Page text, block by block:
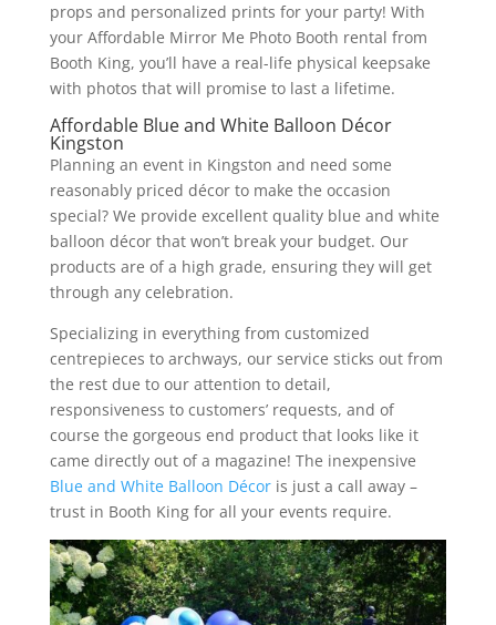
props and personalized prints for your party! With
your Affordable Mirror Me Photo Booth rental from
Booth King, you’ll have a real-life physical keepsake
with photos that will promise to last a lifetime.
Affordable Blue and White Balloon Décor
Kingston
Planning an event in Kingston and need some
reasonably priced décor to make the occasion
special? We provide excellent quality blue and white
balloon décor that won’t break your budget. Our
products are of a high grade, ensuring they will get
through any celebration.
Specializing in everything from customized
centrepieces to archways, our service sticks out from
the rest due to our attention to detail,
responsiveness to customers’ requests, and of
course the gorgeous end product that looks like it
came directly out of a magazine! The inexpensive
Blue and White Balloon Décoris just a call away –
trust in Booth King for all your events require.